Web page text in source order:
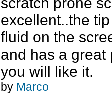
excellent..the
fluid on the
and has a great
you will like it.
by Marco